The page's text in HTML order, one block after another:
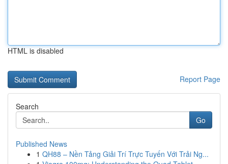
HTML is disabled
Report Page
Search
Go
Published News
1 QH88 – Nền Tảng Giải Trí Trực Tuyến Với Trải Ng...